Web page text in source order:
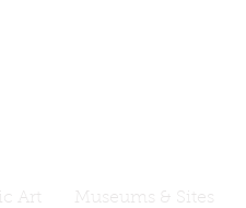
Art Museums & Sites